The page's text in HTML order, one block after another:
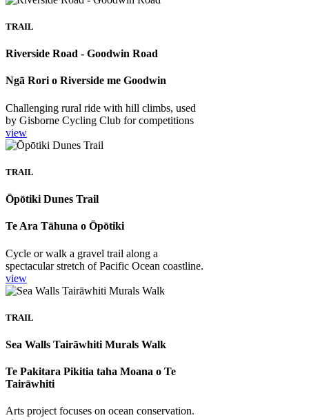
TRAIL
Riverside Road - Goodwin Road
Ngā Rori o Riverside me Goodwin
Challenging rural ride with hill climbs, used
by Gisborne Cycling Club for competitions
view
TRAIL
Ōpōtiki Dunes Trail
Te Ara Tāhuna o Ōpōtiki
Cycle or walk a gravel trail along a
spectacular stretch of Pacific Ocean coastline.
view
TRAIL
Sea Walls Tairāwhiti Murals Walk
Te Pakitara Pikitia taha Moana o Te
Tairāwhiti
Arts project focuses on ocean conservation.